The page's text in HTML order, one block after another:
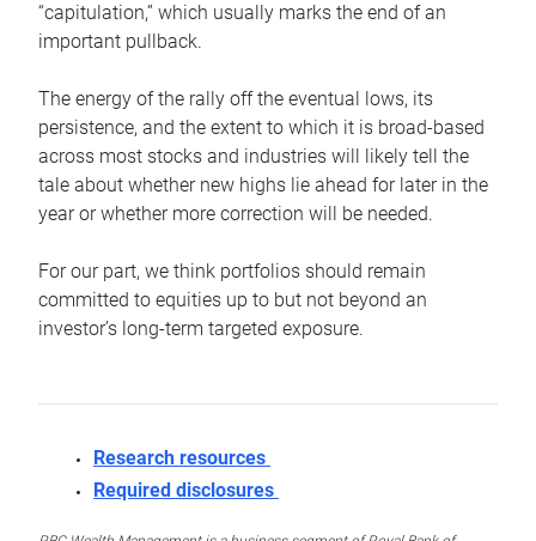
“capitulation,” which usually marks the end of an
important pullback.
The energy of the rally off the eventual lows, its
persistence, and the extent to which it is broad-based
across most stocks and industries will likely tell the
tale about whether new highs lie ahead for later in the
year or whether more correction will be needed.
For our part, we think portfolios should remain
committed to equities up to but not beyond an
investor’s long-term targeted exposure.
Research resources
Required disclosures